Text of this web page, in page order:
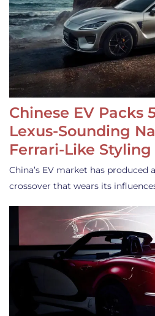
Chinese EV Packs
Lexus-Sounding
Ferrari-Like Styling
China’s EV market has
crossover that wears its